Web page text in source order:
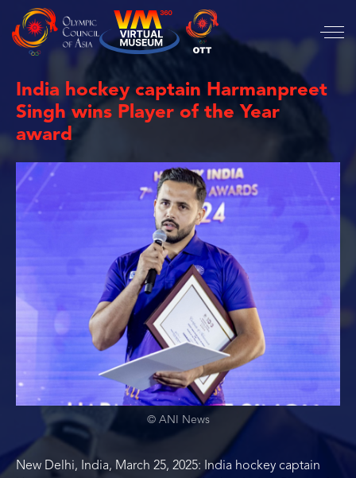
India hockey captain Harmanpreet
Singh wins Player of the Year
award
© ANI News
New Delhi, India, March 25, 2025: India hockey captain